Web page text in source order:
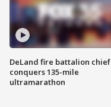
DeLand fire battalion chief
conquers 135-mile
ultramarathon